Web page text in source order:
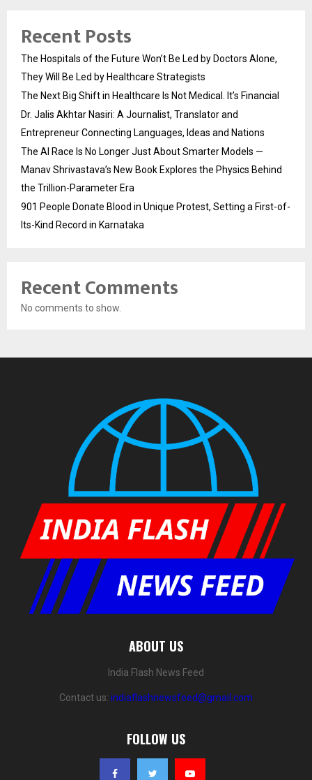
Recent Posts
The Hospitals of the Future Won’t Be Led by Doctors Alone,
They Will Be Led by Healthcare Strategists
The Next Big Shift in Healthcare Is Not Medical. It’s Financial
Dr. Jalis Akhtar Nasiri: A Journalist, Translator and
Entrepreneur Connecting Languages, Ideas and Nations
The AI Race Is No Longer Just About Smarter Models —
Manav Shrivastava’s New Book Explores the Physics Behind
the Trillion-Parameter Era
901 People Donate Blood in Unique Protest, Setting a First-of-
Its-Kind Record in Karnataka
Recent Comments
No comments to show.
ABOUT US
India Flash News Feed
Contact us: indiaflashnewsfeed@gmail.com
FOLLOW US